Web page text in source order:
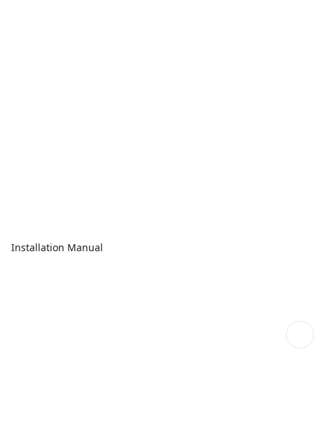
Installation Manual